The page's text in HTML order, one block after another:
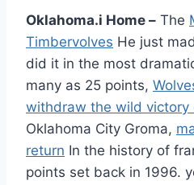
Oklahoma.i Home – The
Timbervolves He just
did it in the most
many as 25 points,
withdraw the wild victory
Oklahoma City Groma,
return In the history of
points set back in 1996.